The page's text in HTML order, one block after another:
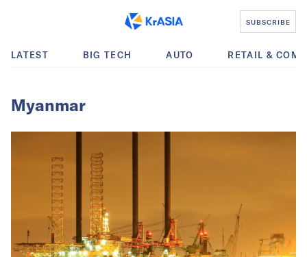
SUBSCRIBE
LATEST BIG TECH AUTO RETAIL &
Myanmar